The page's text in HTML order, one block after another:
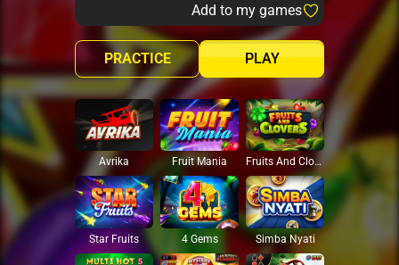
Add to my games
PLAY
PRACTICE
Avrika Fruit Mania Fruits And Clovers
Star Fruits 4 Gems Simba Nyati